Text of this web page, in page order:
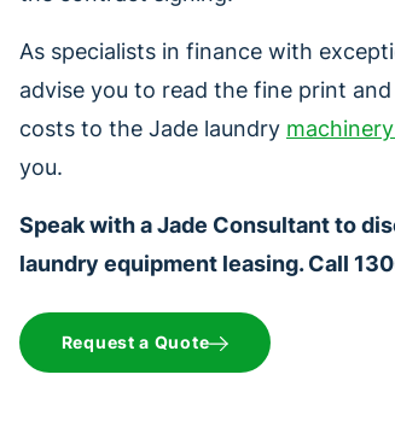
As specialists in finance with
advise you to read the fine print
costs to the Jade laundry
you.
Speak with a Jade Consultant to
laundry equipment leasing. Call
Request a Quote